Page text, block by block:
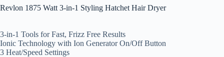
Revlon 1875 Watt 3-in-1 Styling Hatchet Hair Dryer
3-in-1 Tools for Fast, Frizz Free Results
Ionic Technology with Ion Generator On/Off Button
3 Heat/Speed Settings